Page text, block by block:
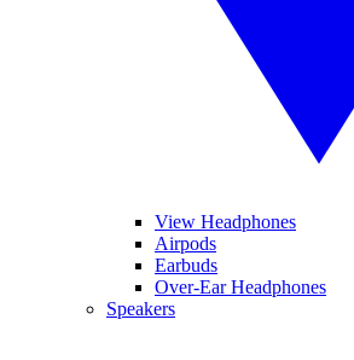
View Headphones
Airpods
Earbuds
Over-Ear Headphones
Speakers